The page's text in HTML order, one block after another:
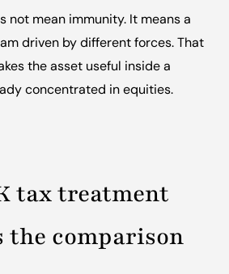
not mean immunity. It means a
driven by different forces. That
the asset useful inside a
concentrated in equities.
tax treatment
the comparison